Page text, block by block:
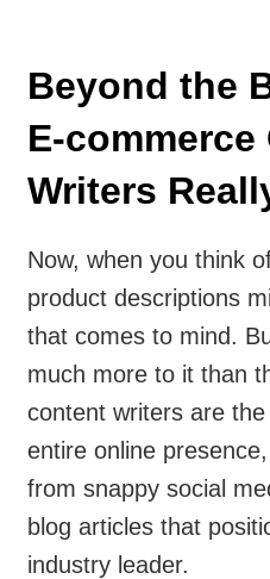
Beyond the
E-
Writers
Now, when you think
product descriptions
that comes to mind.
much more to it than
content writers are
entire online
from snappy social
blog articles that
industry leader.